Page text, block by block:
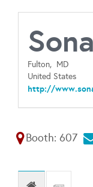
Fulton, MD
United States
http://
Booth: 607